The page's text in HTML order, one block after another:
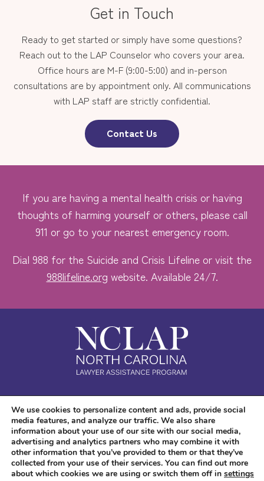
Get in Touch
Ready to get started or simply have some questions?
Reach out to the LAP Counselor who covers your area.
Office hours are M-F (9:00-5:00) and in-person
consultations are by appointment only. All communications
with LAP staff are strictly confidential.
Contact Us
If you are having a mental health crisis or having
thoughts of harming yourself or others, please call
911 or go to your nearest emergency room.
Dial 988 for the Suicide and Crisis Lifeline or visit the
988lifeline.org website. Available 24/7.
Safe. Free. Confidential.
Accessibility
We use cookies to personalize content and ads, provide social
media features, and analyze our traffic. We also share
information about your use of our site with our social media,
advertising and analytics partners who may combine it with
other information that you’ve provided to them or that they’ve
collected from your use of their services. You can find out more
about which cookies we are using or switch them off in settings